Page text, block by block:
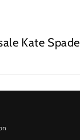
Kate Spade